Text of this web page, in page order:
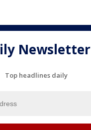
Newsletter
Top headlines daily